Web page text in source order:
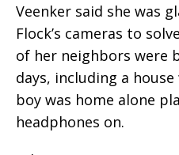
Veenker said she was
Flock’s cameras to
of her neighbors were
days, including a
boy was home alone
headphones on.